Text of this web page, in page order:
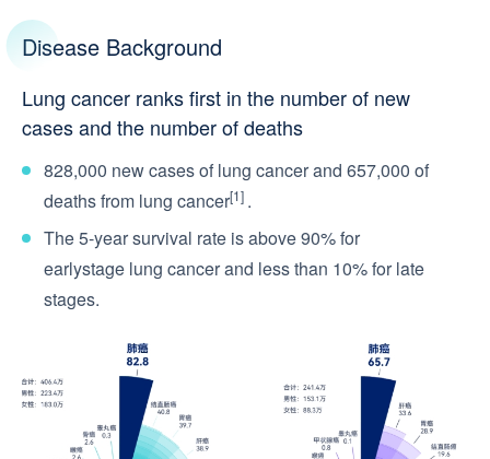
Disease Background
Lung cancer ranks first in the number of new
cases and the number of deaths
828,000 new cases of lung cancer and 657,000 of
deaths from lung cancer[1] .
The 5-year survival rate is above 90% for
earlystage lung cancer and less than 10% for late
stages.